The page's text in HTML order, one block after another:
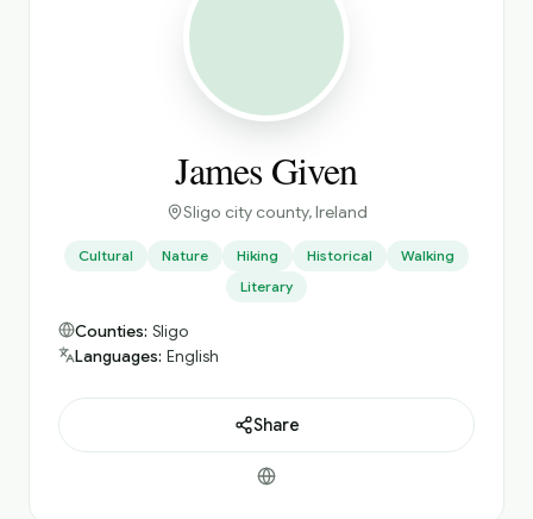
James Given
Sligo city county, Ireland
Cultural Nature Hiking Historical
Walking
Literary
Counties: Sligo
Languages: English
Share